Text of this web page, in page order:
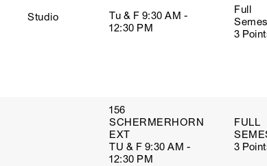
Studio
Tu & F 9:30 AM -
12:30 PM
Full
3
156
SCHERMERHORN
EXT
TU & F 9:30 AM -
12:30 PM
FULL
3